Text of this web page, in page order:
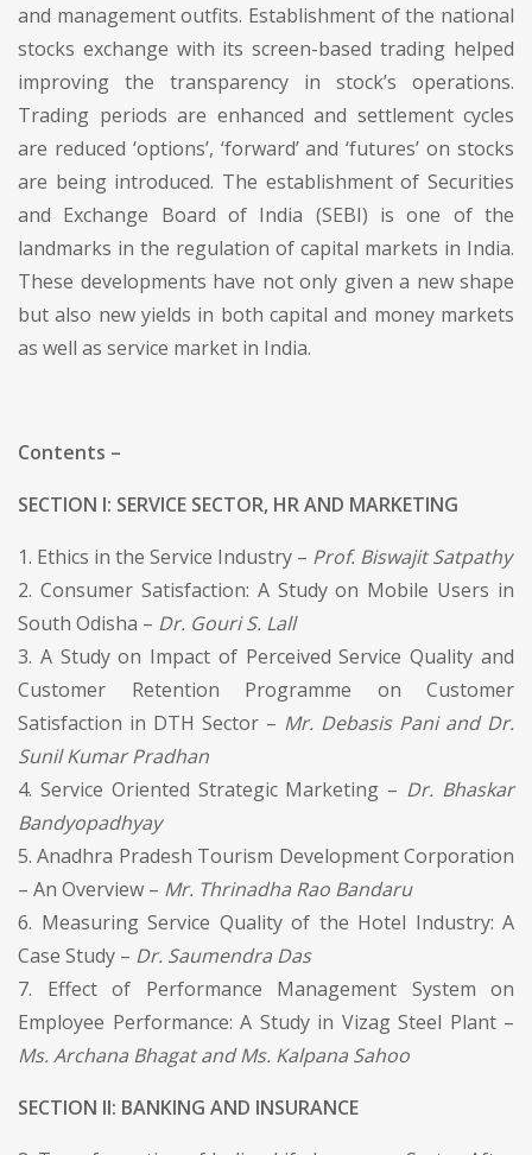
and management outfits. Establishment of the national
stocks exchange with its screen-based trading helped
improving the transparency in stock’s operations.
Trading periods are enhanced and settlement cycles
are reduced ‘options’, ‘forward’ and ‘futures’ on stocks
are being introduced. The establishment of Securities
and Exchange Board of India (SEBI) is one of the
landmarks in the regulation of capital markets in India.
These developments have not only given a new shape
but also new yields in both capital and money markets
as well as service market in India.
Contents –
SECTION I: SERVICE SECTOR, HR AND MARKETING
1. Ethics in the Service Industry – Prof. Biswajit Satpathy
2. Consumer Satisfaction: A Study on Mobile Users in
South Odisha – Dr. Gouri S. Lall
3. A Study on Impact of Perceived Service Quality and
Customer Retention Programme on Customer
Satisfaction in DTH Sector – Mr. Debasis Pani and Dr.
Sunil Kumar Pradhan
4. Service Oriented Strategic Marketing – Dr. Bhaskar
Bandyopadhyay
5. Anadhra Pradesh Tourism Development Corporation
– An Overview – Mr. Thrinadha Rao Bandaru
6. Measuring Service Quality of the Hotel Industry: A
Case Study – Dr. Saumendra Das
7. Effect of Performance Management System on
Employee Performance: A Study in Vizag Steel Plant –
Ms. Archana Bhagat and Ms. Kalpana Sahoo
SECTION II: BANKING AND INSURANCE